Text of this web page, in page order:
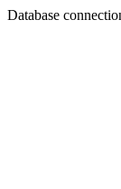
Database